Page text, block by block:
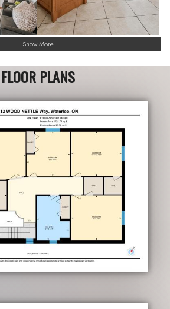
Show More
FLOOR PLANS